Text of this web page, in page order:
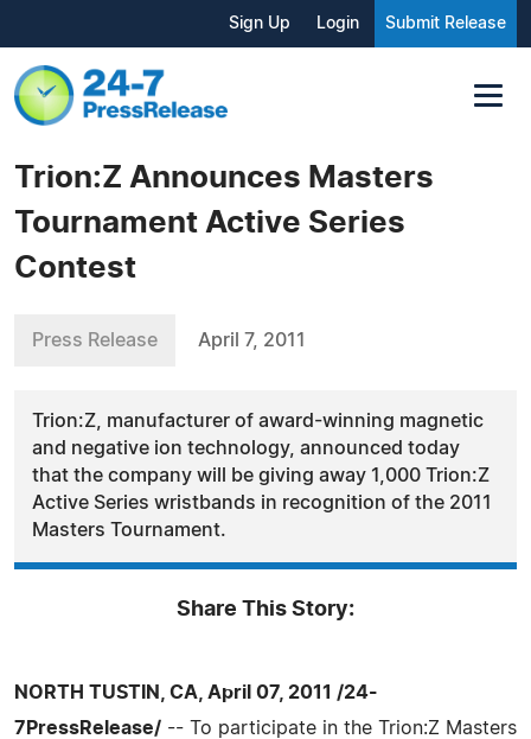
Sign Up Login Submit Release
Trion:Z Announces Masters
Tournament Active Series
Contest
Press Release April 7, 2011
Trion:Z, manufacturer of award-winning magnetic
and negative ion technology, announced today
that the company will be giving away 1,000 Trion:Z
Active Series wristbands in recognition of the 2011
Masters Tournament.
Share This Story:
NORTH TUSTIN, CA, April 07, 2011 /24-
7PressRelease/ -- To participate in the Trion:Z Masters